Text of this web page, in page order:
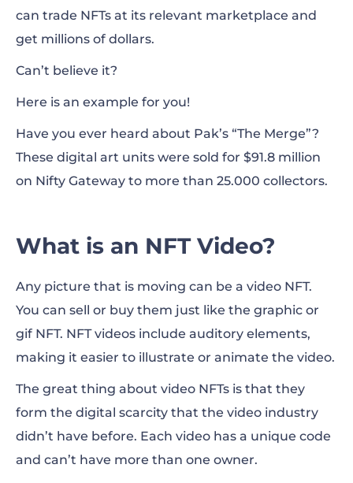
can trade NFTs at its relevant marketplace and
get millions of dollars.
Can’t believe it?
Here is an example for you!
Have you ever heard about Pak’s “The Merge”?
These digital art units were sold for $91.8 million
on Nifty Gateway to more than 25.000 collectors.
What is an NFT Video?
Any picture that is moving can be a video NFT.
You can sell or buy them just like the graphic or
gif NFT. NFT videos include auditory elements,
making it easier to illustrate or animate the video.
The great thing about video NFTs is that they
form the digital scarcity that the video industry
didn’t have before. Each video has a unique code
and can’t have more than one owner.